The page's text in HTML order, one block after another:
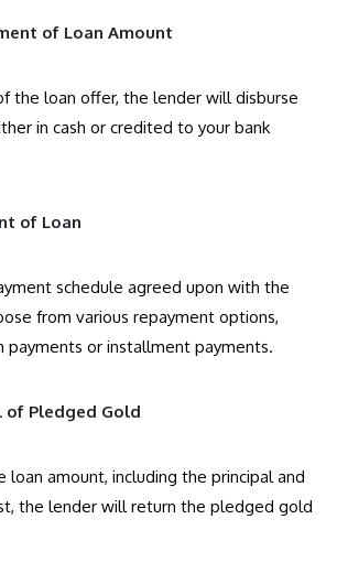
of Loan Amount
the loan offer, the lender will disburse
in cash or credited to your bank
of Loan
schedule agreed upon with the
from various repayment options,
payments or installment payments.
of Pledged Gold
loan amount, including the principal and
the lender will return the pledged gold